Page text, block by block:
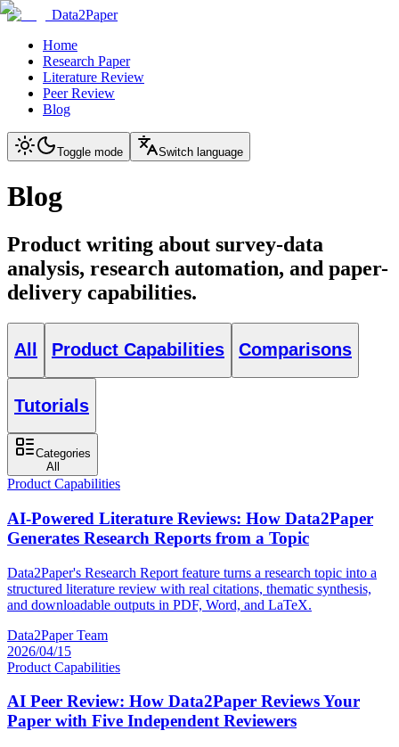
Data2Paper
Home
Research Paper
Literature Review
Peer Review
Blog
Toggle mode Switch language
Blog
Product writing about survey-data
analysis, research automation, and paper-
delivery capabilities.
All Product Capabilities Comparisons
Tutorials
Categories
All
Product Capabilities
AI-Powered Literature Reviews: How Data2Paper
Generates Research Reports from a Topic
Data2Paper's Research Report feature turns a research topic into a
structured literature review with real citations, thematic synthesis,
and downloadable outputs in PDF, Word, and LaTeX.
Data2Paper Team
2026/04/15
Product Capabilities
AI Peer Review: How Data2Paper Reviews Your
Paper with Five Independent Reviewers